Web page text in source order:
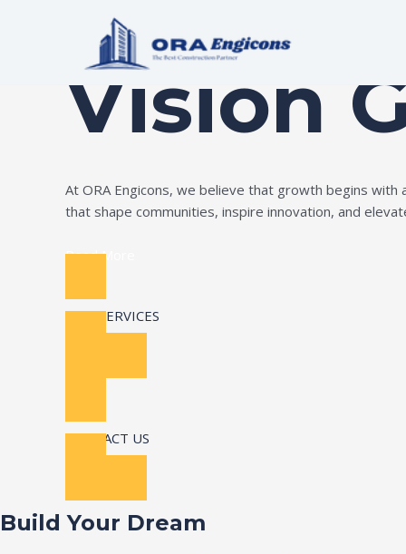
Build Your Dream
Vision
At ORA Engicons, we believe that growth begins
that shape communities, inspire innovation, and
Read More
OUR SERVICES
CONTACT US
Build Your Dream